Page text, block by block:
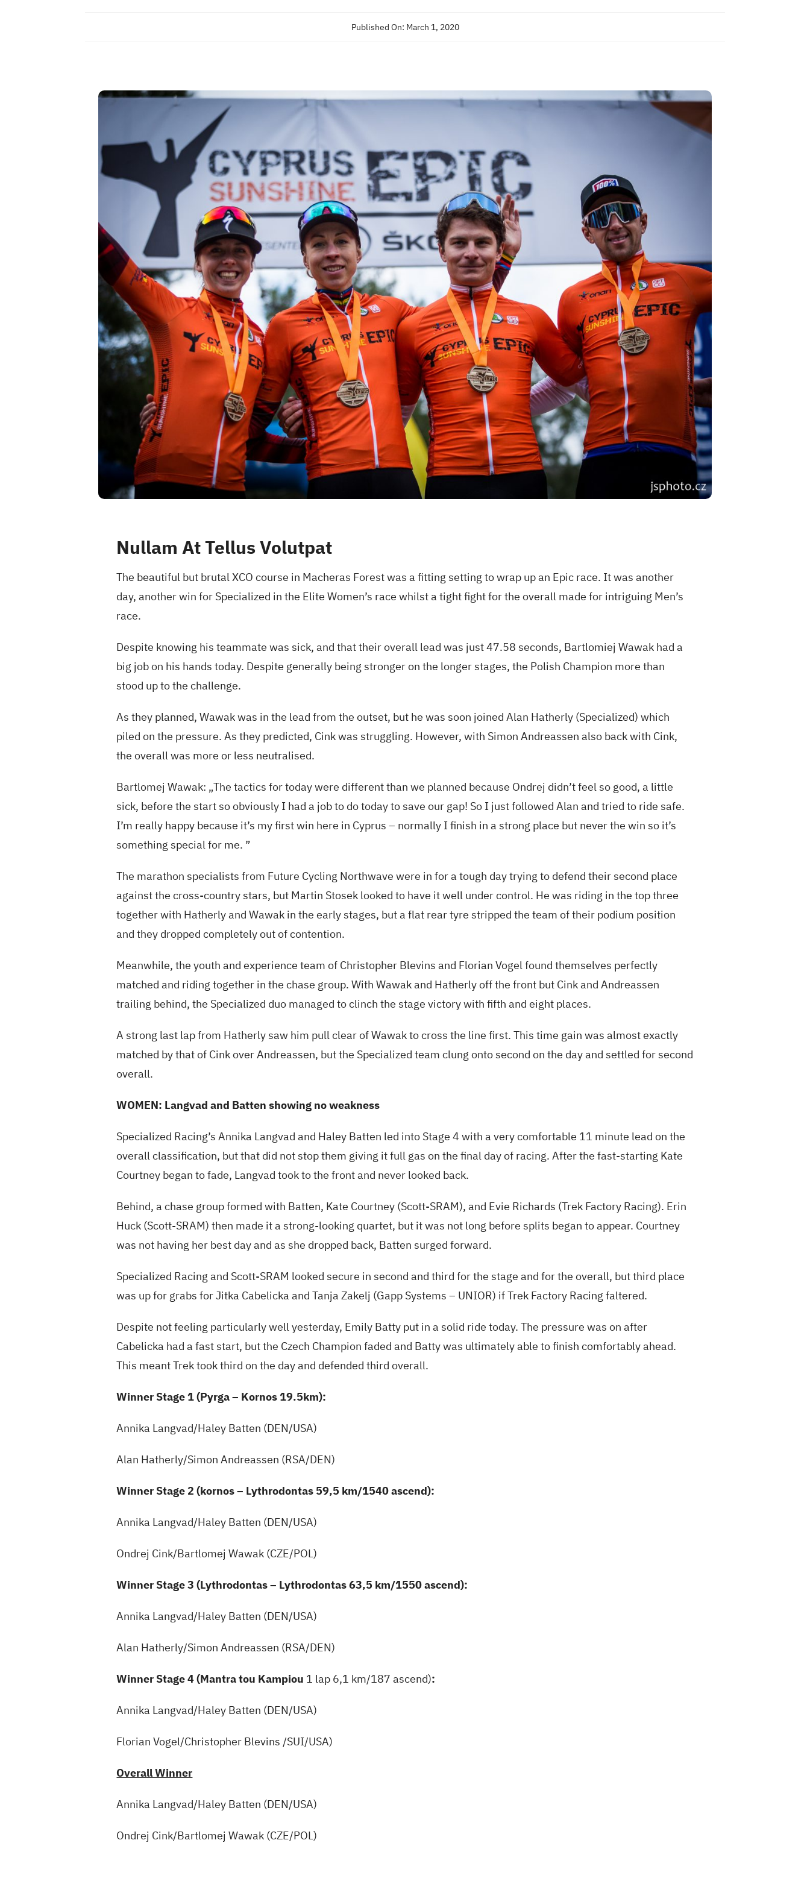
Published On: March 1, 2020
Nullam At Tellus Volutpat
The beautiful but brutal XCO course in Macheras Forest was a fitting setting to wrap up an Epic race. It was another
day, another win for Specialized in the Elite Women’s race whilst a tight fight for the overall made for intriguing Men’s
race.
Despite knowing his teammate was sick, and that their overall lead was just 47.58 seconds, Bartlomiej Wawak had a
big job on his hands today. Despite generally being stronger on the longer stages, the Polish Champion more than
stood up to the challenge.
As they planned, Wawak was in the lead from the outset, but he was soon joined Alan Hatherly (Specialized) which
piled on the pressure. As they predicted, Cink was struggling. However, with Simon Andreassen also back with Cink,
the overall was more or less neutralised.
Bartlomej Wawak: „The tactics for today were different than we planned because Ondrej didn’t feel so good, a little
sick, before the start so obviously I had a job to do today to save our gap! So I just followed Alan and tried to ride safe.
I’m really happy because it’s my first win here in Cyprus – normally I finish in a strong place but never the win so it’s
something special for me. ”
The marathon specialists from Future Cycling Northwave were in for a tough day trying to defend their second place
against the cross-country stars, but Martin Stosek looked to have it well under control. He was riding in the top three
together with Hatherly and Wawak in the early stages, but a flat rear tyre stripped the team of their podium position
and they dropped completely out of contention.
Meanwhile, the youth and experience team of Christopher Blevins and Florian Vogel found themselves perfectly
matched and riding together in the chase group. With Wawak and Hatherly off the front but Cink and Andreassen
trailing behind, the Specialized duo managed to clinch the stage victory with fifth and eight places.
A strong last lap from Hatherly saw him pull clear of Wawak to cross the line first. This time gain was almost exactly
matched by that of Cink over Andreassen, but the Specialized team clung onto second on the day and settled for second
overall.
WOMEN: Langvad and Batten showing no weakness
Specialized Racing’s Annika Langvad and Haley Batten led into Stage 4 with a very comfortable 11 minute lead on the
overall classification, but that did not stop them giving it full gas on the final day of racing. After the fast-starting Kate
Courtney began to fade, Langvad took to the front and never looked back.
Behind, a chase group formed with Batten, Kate Courtney (Scott-SRAM), and Evie Richards (Trek Factory Racing). Erin
Huck (Scott-SRAM) then made it a strong-looking quartet, but it was not long before splits began to appear. Courtney
was not having her best day and as she dropped back, Batten surged forward.
Specialized Racing and Scott-SRAM looked secure in second and third for the stage and for the overall, but third place
was up for grabs for Jitka Cabelicka and Tanja Zakelj (Gapp Systems – UNIOR) if Trek Factory Racing faltered.
Despite not feeling particularly well yesterday, Emily Batty put in a solid ride today. The pressure was on after
Cabelicka had a fast start, but the Czech Champion faded and Batty was ultimately able to finish comfortably ahead.
This meant Trek took third on the day and defended third overall.
Winner Stage 1 (Pyrga – Kornos 19.5km):
Annika Langvad/Haley Batten (DEN/USA)
Alan Hatherly/Simon Andreassen (RSA/DEN)
Winner Stage 2 (kornos – Lythrodontas 59,5 km/1540 ascend):
Annika Langvad/Haley Batten (DEN/USA)
Ondrej Cink/Bartlomej Wawak (CZE/POL)
Winner Stage 3 (Lythrodontas – Lythrodontas 63,5 km/1550 ascend):
Annika Langvad/Haley Batten (DEN/USA)
Alan Hatherly/Simon Andreassen (RSA/DEN)
Winner Stage 4 (Mantra tou Kampiou 1 lap 6,1 km/187 ascend):
Annika Langvad/Haley Batten (DEN/USA)
Florian Vogel/Christopher Blevins /SUI/USA)
Overall Winner
Annika Langvad/Haley Batten (DEN/USA)
Ondrej Cink/Bartlomej Wawak (CZE/POL)